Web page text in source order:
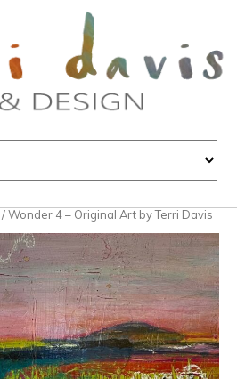
/ Wonder 4 – Original Art by Terri Davis